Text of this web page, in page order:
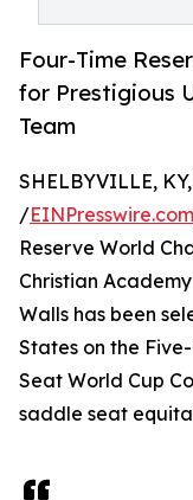
Four-Time
for Prestigious
Team
SHELBYVILLE,
/EINPresswire.com
Reserve World
Christian
Walls has been
States on the
Seat World Cup
saddle seat